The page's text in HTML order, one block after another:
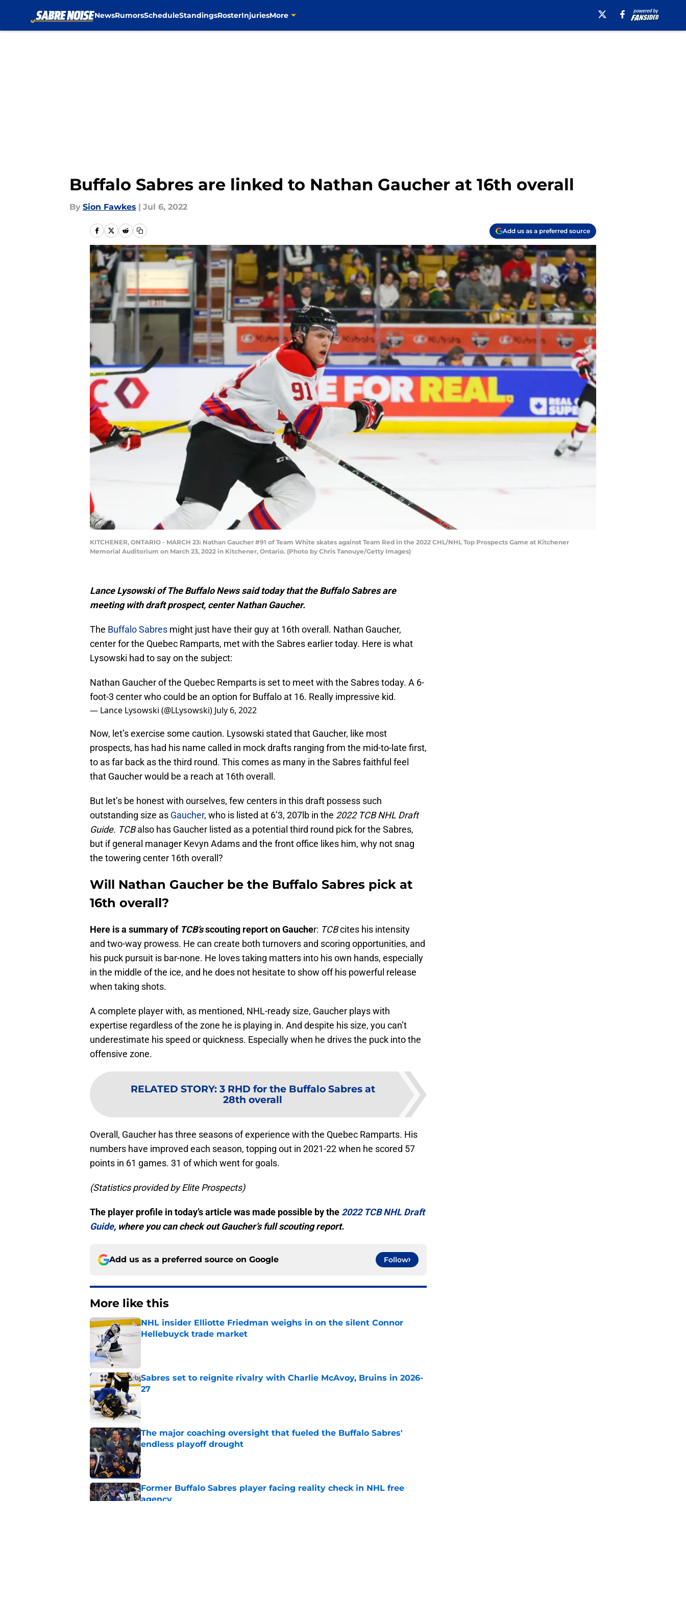
NewsRumorsScheduleStandingsRosterInjuriesMore
Buffalo Sabres are linked to Nathan Gaucher at 16th overall
By Sion Fawkes | Jul 6, 2022
Add us as a preferred source
KITCHENER, ONTARIO - MARCH 23: Nathan Gaucher #91 of Team White skates against Team Red in the 2022 CHL/NHL Top Prospects Game at Kitchener
Memorial Auditorium on March 23, 2022 in Kitchener, Ontario. (Photo by Chris Tanouye/Getty Images)
Lance Lysowski of The Buffalo News said today that the Buffalo Sabres are
meeting with draft prospect, center Nathan Gaucher.
The Buffalo Sabres might just have their guy at 16th overall. Nathan Gaucher,
center for the Quebec Ramparts, met with the Sabres earlier today. Here is what
Lysowski had to say on the subject:
Nathan Gaucher of the Quebec Remparts is set to meet with the Sabres today. A 6-
foot-3 center who could be an option for Buffalo at 16. Really impressive kid.
— Lance Lysowski (@LLysowski) July 6, 2022
Now, let’s exercise some caution. Lysowski stated that Gaucher, like most
prospects, has had his name called in mock drafts ranging from the mid-to-late first,
to as far back as the third round. This comes as many in the Sabres faithful feel
that Gaucher would be a reach at 16th overall.
But let’s be honest with ourselves, few centers in this draft possess such
outstanding size as Gaucher, who is listed at 6’3, 207lb in the 2022 TCB NHL Draft
Guide. TCBalso has Gaucher listed as a potential third round pick for the Sabres,
but if general manager Kevyn Adams and the front office likes him, why not snag
the towering center 16th overall?
Will Nathan Gaucher be the Buffalo Sabres pick at
16th overall?
Here is a summary of TCB’sscouting report on Gaucher: TCBcites his intensity
and two-way prowess. He can create both turnovers and scoring opportunities, and
his puck pursuit is bar-none. He loves taking matters into his own hands, especially
in the middle of the ice, and he does not hesitate to show off his powerful release
when taking shots.
A complete player with, as mentioned, NHL-ready size, Gaucher plays with
expertise regardless of the zone he is playing in. And despite his size, you can’t
underestimate his speed or quickness. Especially when he drives the puck into the
offensive zone.
RELATED STORY: 3 RHD for the Buffalo Sabres at
28th overall
Overall, Gaucher has three seasons of experience with the Quebec Ramparts. His
numbers have improved each season, topping out in 2021-22 when he scored 57
points in 61 games. 31 of which went for goals.
(Statistics provided by Elite Prospects)
The player profile in today’s article was made possible by the 2022 TCB NHL Draft
Guide, where you can check out Gaucher’s full scouting report.
Add us as a preferred source on Google Follow
More like this
NHL insider Elliotte Friedman weighs in on the silent Connor
Hellebuyck trade market
Published by on Invalid Date
Sabres set to reignite rivalry with Charlie McAvoy, Bruins in 2026-
27
The major coaching oversight that fueled the Buffalo Sabres'
endless playoff drought
Published by on Invalid Date
Former Buffalo Sabres player facing reality check in NHL free
agency